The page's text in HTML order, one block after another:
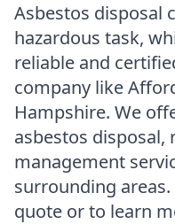
Asbestos disposal
hazardous task,
reliable and
company like
Hampshire. We
asbestos disposal,
management
surrounding
quote or to learn